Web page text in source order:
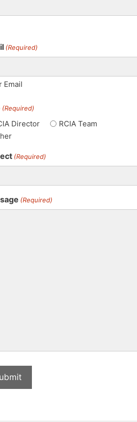
(Required)
Email
(Required)
Director
RCIA Team
(Required)
(Required)